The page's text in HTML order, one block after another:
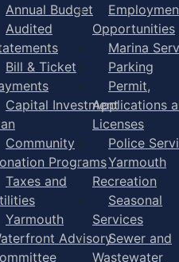
Annual Budget
Audited
Bill & Ticket
Capital Investment
Community
Programs
Taxes and
Yarmouth
Advisory
Opportunities
Marina
Parking
Permit,
Applications
Licenses
Police
Yarmouth
Recreation
Seasonal
Services
Sewer and
Wastewater